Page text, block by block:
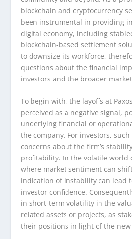
blockchain and cryptocurrency
been instrumental in providing
digital economy, including
blockchain-based settlement
to downsize its workforce,
questions about the financial
investors and the broader
To begin with, the layoffs at
perceived as a negative signal,
underlying financial or
the company. For investors,
concerns about the firm’s
profitability. In the volatile world
where market sentiment can
indication of instability can lead
investor confidence.
in short-term volatility in the
related assets or projects, as
their positions in light of the new